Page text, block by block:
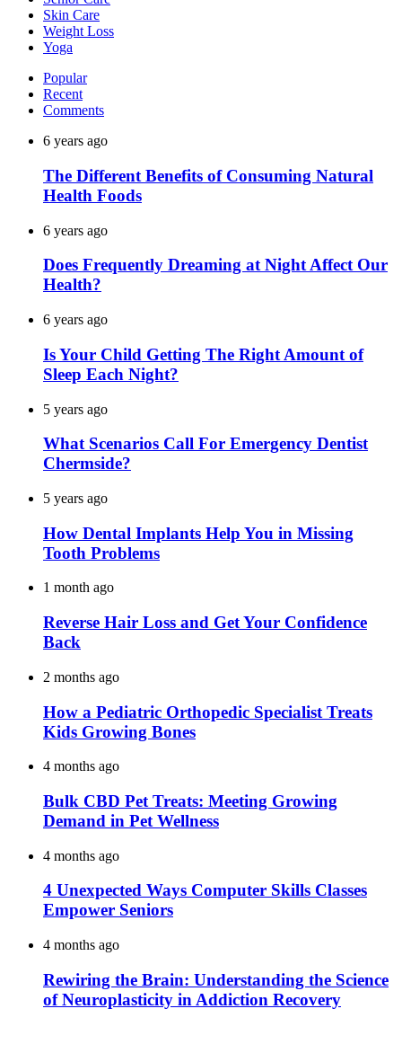
Skin Care
Weight Loss
Yoga
Popular
Recent
Comments
6 years ago
The Different Benefits of Consuming Natural
Health Foods
6 years ago
Does Frequently Dreaming at Night Affect Our
Health?
6 years ago
Is Your Child Getting The Right Amount of
Sleep Each Night?
5 years ago
What Scenarios Call For Emergency Dentist
Chermside?
5 years ago
How Dental Implants Help You in Missing
Tooth Problems
1 month ago
Reverse Hair Loss and Get Your Confidence
Back
2 months ago
How a Pediatric Orthopedic Specialist Treats
Kids Growing Bones
4 months ago
Bulk CBD Pet Treats: Meeting Growing
Demand in Pet Wellness
4 months ago
4 Unexpected Ways Computer Skills Classes
Empower Seniors
4 months ago
Rewiring the Brain: Understanding the Science
of Neuroplasticity in Addiction Recovery